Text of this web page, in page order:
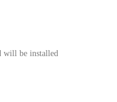
will be installed